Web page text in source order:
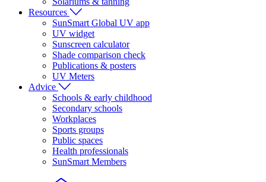
Resources
SunSmart Global UV app
UV widget
Sunscreen calculator
Shade comparison check
Publications & posters
UV Meters
Advice
Schools & early childhood
Secondary schools
Workplaces
Sports groups
Public spaces
Health professionals
SunSmart Members